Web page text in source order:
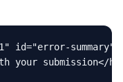
summary"
your submission</